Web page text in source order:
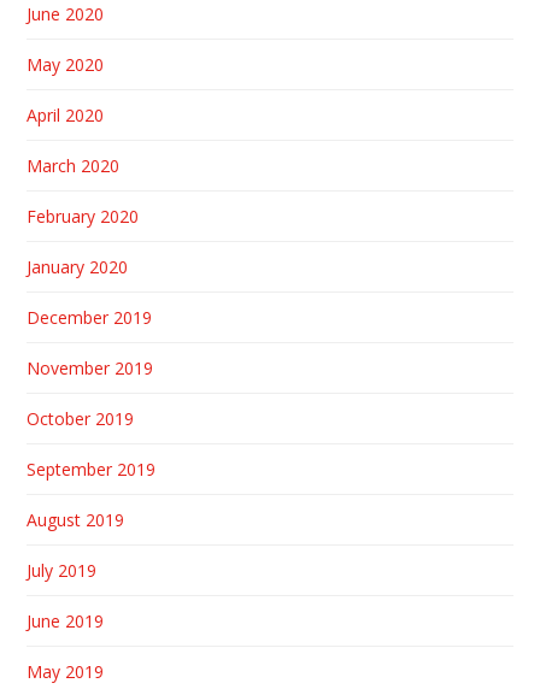
June 2020
May 2020
April 2020
March 2020
February 2020
January 2020
December 2019
November 2019
October 2019
September 2019
August 2019
July 2019
June 2019
May 2019